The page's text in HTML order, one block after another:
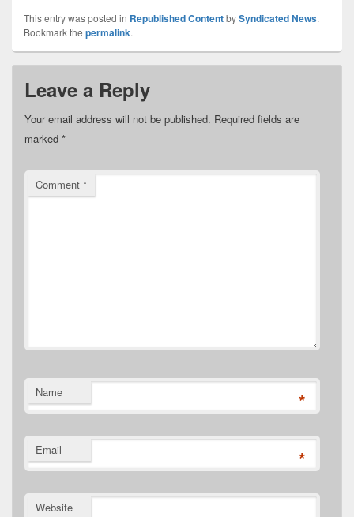
This entry was posted in Republished ContentbySyndicated News.
Bookmark the permalink.
Leave a Reply
Your email address will not be published. Required fields are
marked *
Comment *
Name *
Email *
Website